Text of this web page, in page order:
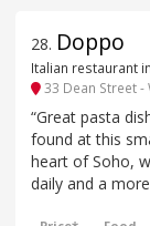
28. Doppo
Italian restaurant
33 Dean Street -
“Great pasta
found at this
heart of Soho,
daily and a